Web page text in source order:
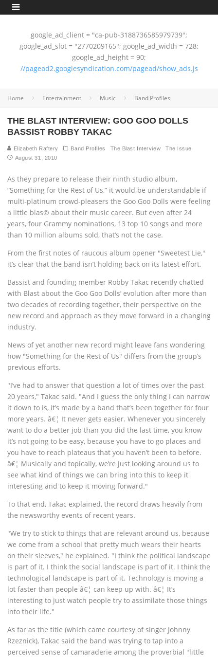
google_ad_client = "ca-pub-3188736585979739";
google_ad_slot = "2770209165"; google_ad_width = 728;
google_ad_height = 90;
//pagead2.googlesyndication.com/pagead/show_ads.js
Home Entertainment Music Band Profiles
THE BLAST INTERVIEW: GOO GOO DOLLS
BASSIST ROBBY TAKAC
Elizabeth Raftery Band Profiles The Blast Interview
The Issue
August 31, 2010
As they prepare to release their ninth studio album,
“Something for the Rest of Us,” it would be understandable if
multi-platinum crowd-pleasers the Goo Goo Dolls were feeling
a little blas© about their music career. But even after 24
years, four Grammy nominations, 13 top 10 songs and more
than 10 million albums sold, that’s not the case.
From the first notes of raucous album opener "Sweetest Lie,"
it’s clear that the band isn’t holding back on its latest effort.
Bassist and founding member Robby Takac recently chatted
with Blast about the Goo Goo Dolls’ evolution after more than
two decades of recording together, their perspective on the
new record and approach as they move forward in a changing
industry.
News of yet another new record might leave fans wondering
how "Something for the Rest of Us" differs from the group’s
previous efforts.
"I’ve had to answer that question a lot of times over the past
20 years," Takac said. "And I guess the only thing I can narrow
it down to is, it’s made by a band that’s been together for four
more years. â€¦ It never gets easier. Whenever you sincerely
want to do a better job than you did the last time, you know
it’s not going to be easy, because you have to go places and
you have to reach plateaus that you haven’t been to before.
â€¦ Musically and topically, we’re just looking around us to
see what kind of things we can bring into this to keep it
interesting and to keep it moving forward."
To that end, Takac explained, the record draws heavily from
the newsworthy events of recent years.
"We try to stick to things that are relevant around us, because
we come from a school that pretty much wears their hearts
on their sleeves," he explained. "I think the political landscape
is part of it. I think the social landscape is part of it. I think the
technological landscape is part of it. Technology is moving a
lot faster than people â€¦ can keep up with. â€¦ It’s
interesting to just watch people try to assimilate those things
into their life."
As far as the title (which came courtesy of singer Johnny
Rzeznick), Takac said the band was trying to tap into a
perceived sense of camaraderie among the proverbial "little